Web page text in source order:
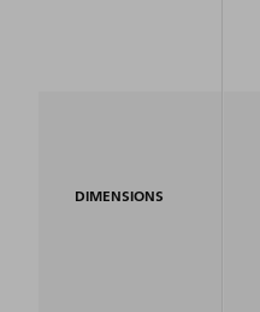
DIMENSIONS